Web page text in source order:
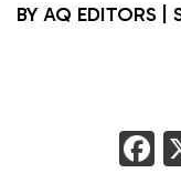
BY AQ EDITORS